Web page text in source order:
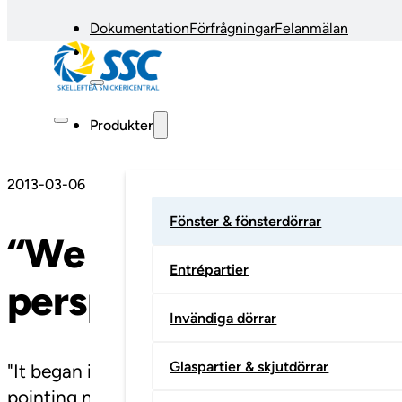
DokumentationFörfrågningarFelanmälan
Produkter
Fönster & fönsterdörrar
Entrépartier
Invändiga dörrar
Glaspartier & skjutdörrar
2013-03-06
“We have gone from
perspective”
"It began in 1904 in Kåge, barely 20
pointing northwards from where he is